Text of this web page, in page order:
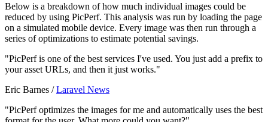
Below is a breakdown of how much individual images could be
reduced by using PicPerf. This analysis was run by loading the page
on a simulated mobile device. Every image was then run through a
series of optimizations to estimate potential savings.
"PicPerf is one of the best services I've used. You just add a prefix to
your asset URLs, and then it just works."
Eric Barnes /Laravel News
"PicPerf optimizes the images for me and automatically uses the best